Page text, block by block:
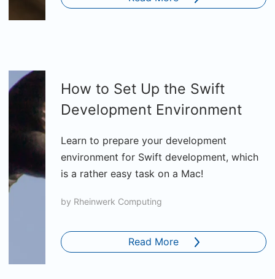
How to Set Up the Swift
Development Environment
Learn to prepare your development
environment for Swift development, which
is a rather easy task on a Mac!
by Rheinwerk Computing
Read More